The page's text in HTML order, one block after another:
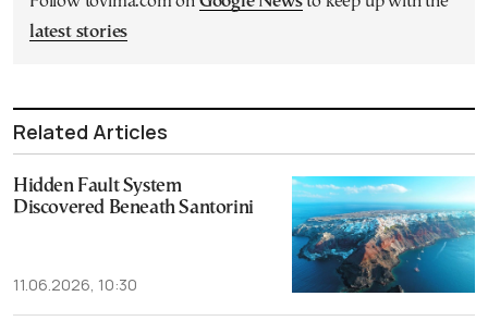
latest stories
Related Articles
Hidden Fault System
Discovered Beneath Santorini
11.06.2026, 10:30